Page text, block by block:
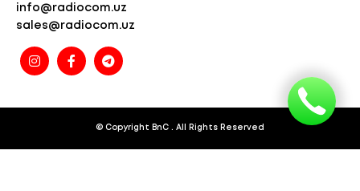
Warranty does not apply to accessories and
batteries
* The specified range is calculated under line-of-
sight conditions and optimal weather conditions.
Actual range will vary from the standard range
terrain and weather conditions and is usually less
than the maximum possible range. Actual range will
be limited by a number of factors including,
but not limited to: topography, weather conditions,
info@radiocom.uz
sales@radiocom.uz
© Copyright BnC . All Rights Reserved